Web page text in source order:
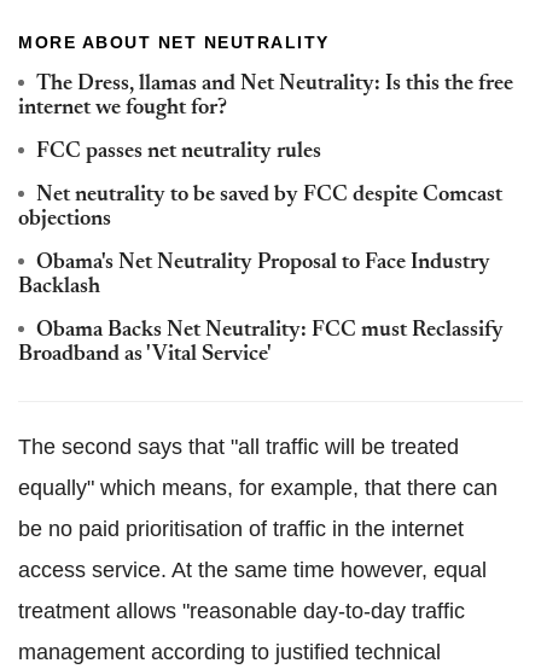
MORE ABOUT NET NEUTRALITY
The Dress, llamas and Net Neutrality: Is this the free
internet we fought for?
FCC passes net neutrality rules
Net neutrality to be saved by FCC despite Comcast
objections
Obama's Net Neutrality Proposal to Face Industry
Backlash
Obama Backs Net Neutrality: FCC must Reclassify
Broadband as 'Vital Service'
The second says that "all traffic will be treated
equally" which means, for example, that there can
be no paid prioritisation of traffic in the internet
access service. At the same time however, equal
treatment allows "reasonable day-to-day traffic
management according to justified technical